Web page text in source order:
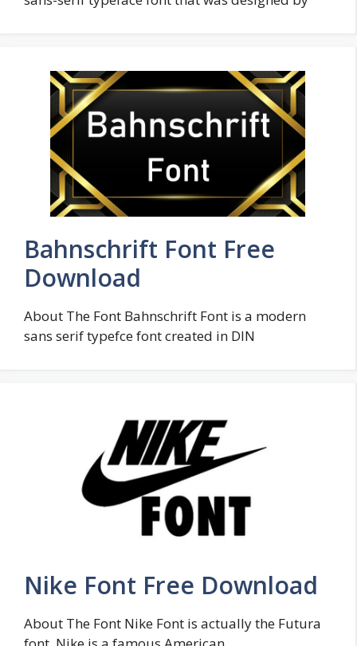
Bahnschrift Font Free
Download
About The Font Bahnschrift Font is a modern
sans serif typefce font created in DIN
Nike Font Free Download
About The Font Nike Font is actually the Futura